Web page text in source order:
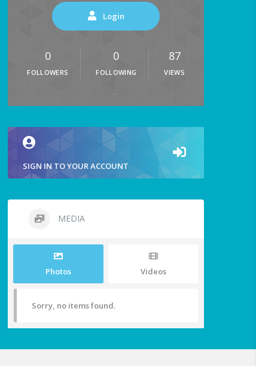
Login
0
FOLLOWERS
0
FOLLOWING
87
VIEWS
SIGN IN TO YOUR ACCOUNT
MEDIA
Photos Videos
Sorry, no items found.